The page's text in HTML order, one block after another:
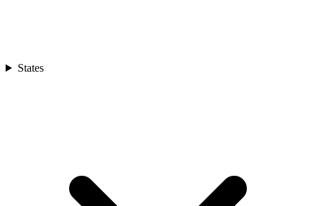
States